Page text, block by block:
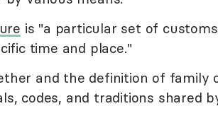
is "a particular set of
time and place."
and the definition of family
codes, and traditions shared